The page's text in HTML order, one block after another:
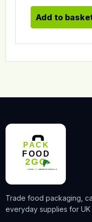
Add to
Trade food packaging,
everyday supplies for